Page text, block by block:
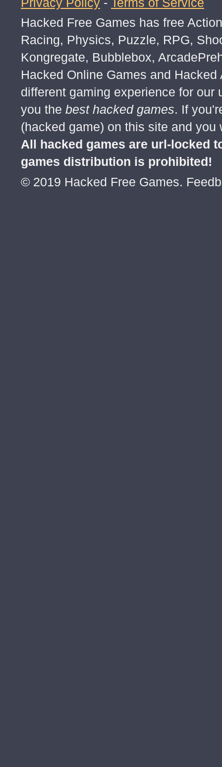
Hacked Free Games has free
Racing, Physics, Puzzle, RPG,
Kongregate, Bubblebox,
Hacked Online Games and
different gaming experience for
you the best hacked games. If
(hacked game) on this site and
All hacked games are url-locked
games distribution is prohibited!
© 2019 Hacked Free Games.